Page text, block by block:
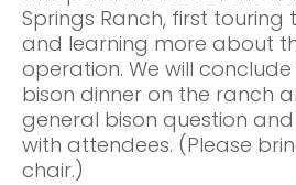
Springs Ranch, first touring
and learning more about
operation. We will
bison dinner on the ranch
general bison question
with attendees. (Please
chair.)